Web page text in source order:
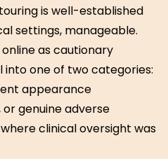
is well-established
settings, manageable.
as cautionary
one of two categories:
appearance
genuine adverse
clinical oversight was